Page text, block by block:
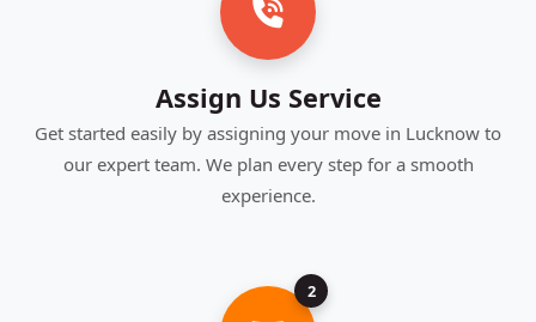
Assign Us Service
Get started easily by assigning your move in Lucknow to
our expert team. We plan every step for a smooth
experience.
2